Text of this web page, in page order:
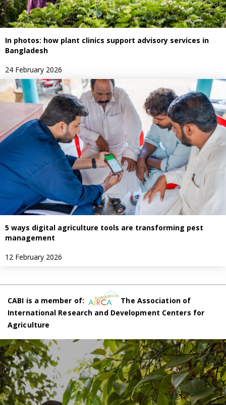
In photos: how plant clinics support advisory services in
Bangladesh
24 February 2026
5 ways digital agriculture tools are transforming pest
management
12 February 2026
CABI is a member of:
The Association of
International Research and Development Centers for
Agriculture